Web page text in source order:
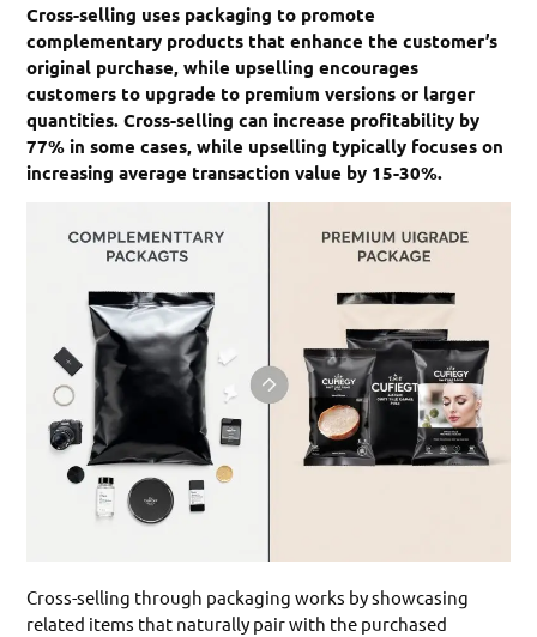
Cross-selling uses packaging to promote
complementary products that enhance the customer’s
original purchase, while upselling encourages
customers to upgrade to premium versions or larger
quantities. Cross-selling can increase profitability by
77% in some cases, while upselling typically focuses on
increasing average transaction value by 15-30%.
Cross-selling through packaging works by showcasing
related items that naturally pair with the purchased